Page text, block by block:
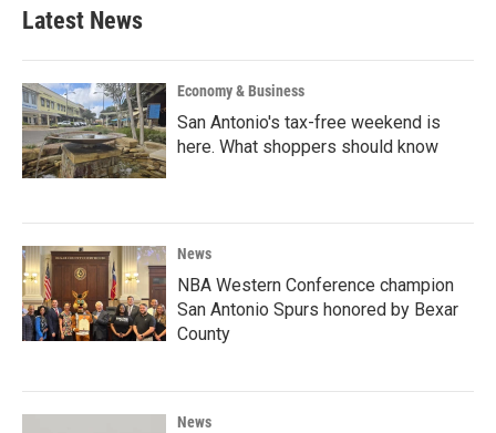
Latest News
Economy & Business
San Antonio's tax-free weekend is
here. What shoppers should know
News
NBA Western Conference champion
San Antonio Spurs honored by Bexar
County
News